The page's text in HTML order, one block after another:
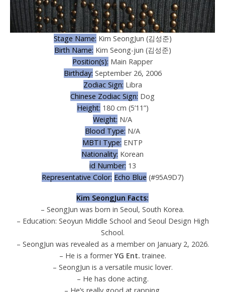
Stage Name: Kim SeongJun (김성준)
Birth Name: Kim Seong-jun (김성준)
Position(s): Main Rapper
Birthday: September 26, 2006
Zodiac Sign: Libra
Chinese Zodiac Sign: Dog
Height: 180 cm (5’11”)
Weight: N/A
Blood Type: N/A
MBTI Type: ENTP
Nationality: Korean
id Number: 13
Representative Color: Echo Blue (#95A9D7)
Kim SeongJun Facts:
– SeongJun was born in Seoul, South Korea.
– Education: Seoyun Middle School and Seoul Design High
School.
– SeongJun was revealed as a member on January 2, 2026.
– He is a formerYG Ent.trainee.
– SeongJun is a versatile music lover.
– He has done acting.